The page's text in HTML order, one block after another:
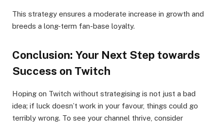
This strategy ensures a moderate increase in growth and
breeds a long-term fan-base loyalty.
Conclusion: Your Next Step towards
Success on Twitch
Hoping on Twitch without strategising is not just a bad
idea; if luck doesn’t work in your favour, things could go
terribly wrong. To see your channel thrive, consider